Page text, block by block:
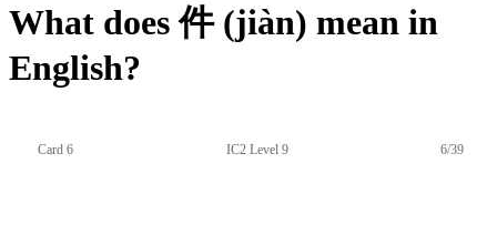
What does 件 (jiàn) mean in
English?
Card 6 IC2 Level 9 6/39